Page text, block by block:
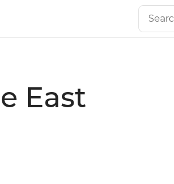
East